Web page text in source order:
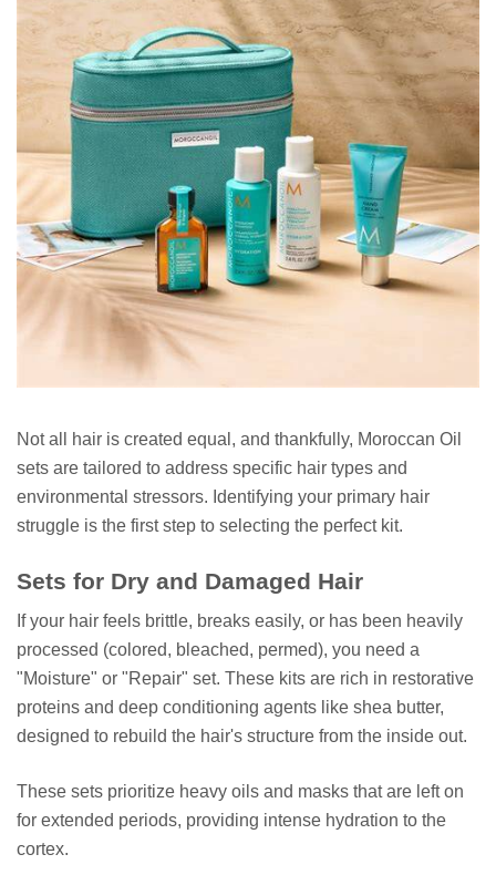
Not all hair is created equal, and thankfully, Moroccan Oil
sets are tailored to address specific hair types and
environmental stressors. Identifying your primary hair
struggle is the first step to selecting the perfect kit.
Sets for Dry and Damaged Hair
If your hair feels brittle, breaks easily, or has been heavily
processed (colored, bleached, permed), you need a
"Moisture" or "Repair" set. These kits are rich in restorative
proteins and deep conditioning agents like shea butter,
designed to rebuild the hair's structure from the inside out.
These sets prioritize heavy oils and masks that are left on
for extended periods, providing intense hydration to the
cortex.